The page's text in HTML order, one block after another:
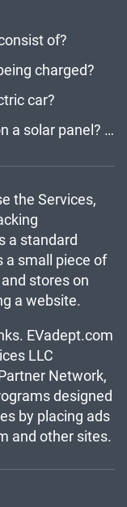
of?
charged?
car?
1 or 20 panels? Will the EV ride on a solar panel? How many panels do I need?
the Services,
a standard
a small piece of
stores on
a website.
EVadept.com
LLC
Network,
designed
by placing ads
and other sites.